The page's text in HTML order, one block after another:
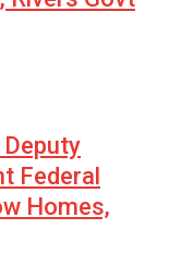
Federal
Homes,